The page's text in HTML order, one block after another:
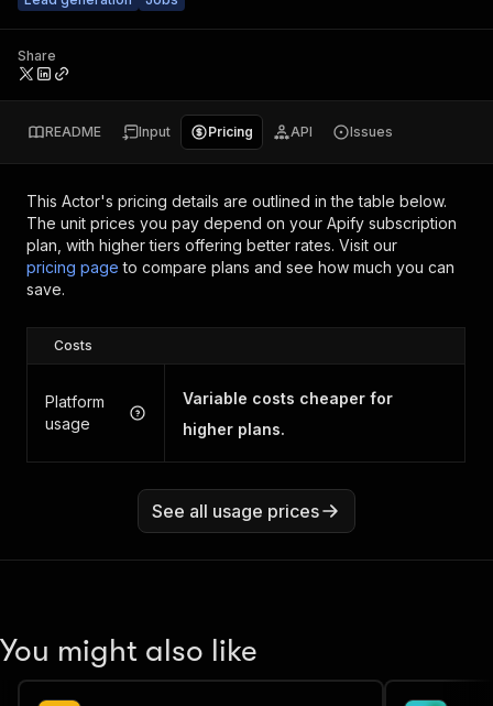
Share
README Input Pricing API Issues
This Actor's pricing details are outlined in the table below.
The unit prices you pay depend on your Apify subscription
plan, with higher tiers offering better rates. Visit our
pricing page to compare plans and see how much you can
save.
Costs
Platform
usage
Variable costs cheaper for
higher plans.
See all usage prices
You might also like